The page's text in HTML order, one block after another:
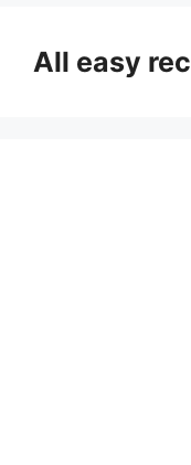
contentAll easy